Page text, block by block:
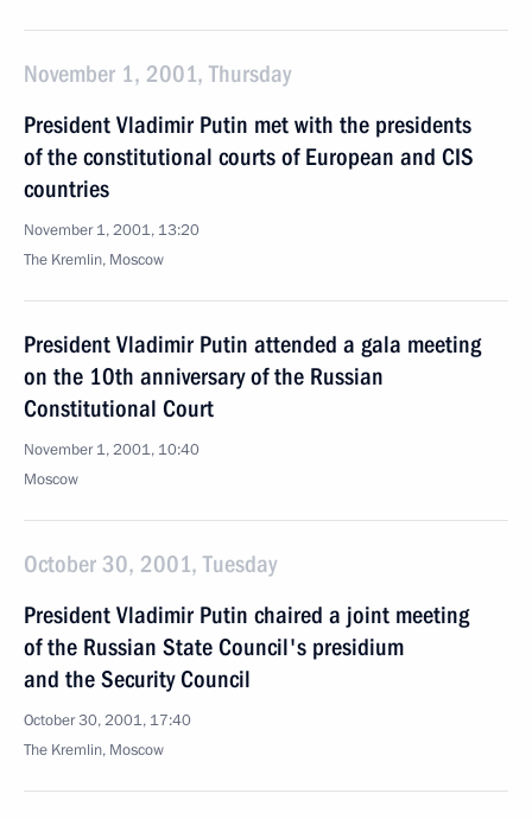
November 1, 2001, Thursday
President Vladimir Putin met with the presidents
of the constitutional courts of European and CIS
countries
November 1, 2001, 13:20
The Kremlin, Moscow
President Vladimir Putin attended a gala meeting
on the 10th anniversary of the Russian
Constitutional Court
November 1, 2001, 10:40
Moscow
October 30, 2001, Tuesday
President Vladimir Putin chaired a joint meeting
of the Russian State Council's presidium
and the Security Council
October 30, 2001, 17:40
The Kremlin, Moscow